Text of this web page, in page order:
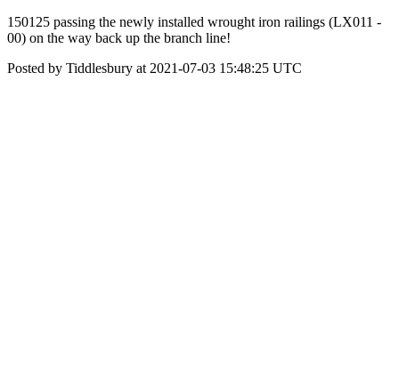
150125 passing the newly installed wrought iron railings (LX011 -
00) on the way back up the branch line!
Posted by Tiddlesbury at 2021-07-03 15:48:25 UTC